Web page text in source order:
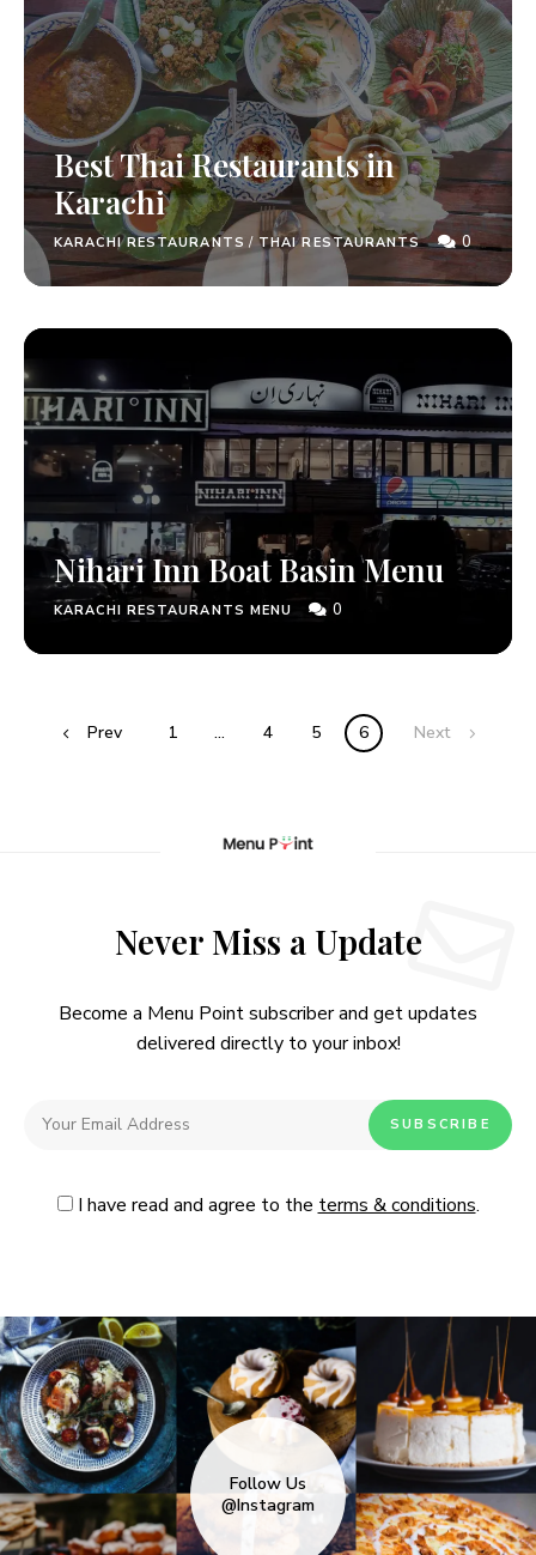
Best Thai Restaurants in
Karachi
KARACHI RESTAURANTS / THAI RESTAURANTS 0
Nihari Inn Boat Basin Menu
KARACHI RESTAURANTS MENU 0
Prev 1 … 4 5 6 Next
Never Miss a Update
Become a Menu Point subscriber and get updates
delivered directly to your inbox!
I have read and agree to the terms & conditions.
Follow Us
@Instagram